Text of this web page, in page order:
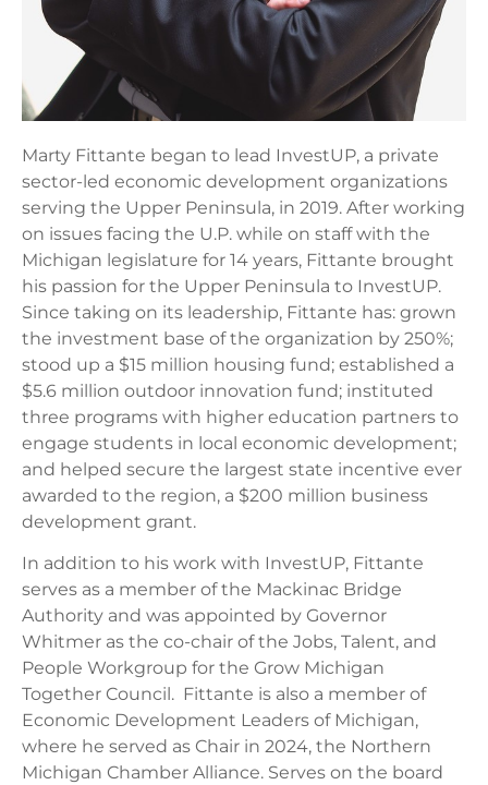
Marty Fittante began to lead InvestUP, a private
sector-led economic development organizations
serving the Upper Peninsula, in 2019. After working
on issues facing the U.P. while on staff with the
Michigan legislature for 14 years, Fittante brought
his passion for the Upper Peninsula to InvestUP.
Since taking on its leadership, Fittante has: grown
the investment base of the organization by 250%;
stood up a $15 million housing fund; established a
$5.6 million outdoor innovation fund; instituted
three programs with higher education partners to
engage students in local economic development;
and helped secure the largest state incentive ever
awarded to the region, a $200 million business
development grant.
In addition to his work with InvestUP, Fittante
serves as a member of the Mackinac Bridge
Authority and was appointed by Governor
Whitmer as the co-chair of the Jobs, Talent, and
People Workgroup for the Grow Michigan
Together Council. Fittante is also a member of
Economic Development Leaders of Michigan,
where he served as Chair in 2024, the Northern
Michigan Chamber Alliance. Serves on the board